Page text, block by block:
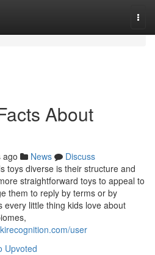
About
ago News
Discuss
toys diverse is their structure and
straightforward toys to appeal to
them to reply by terms or by
every little thing kids love about
user
Upvoted